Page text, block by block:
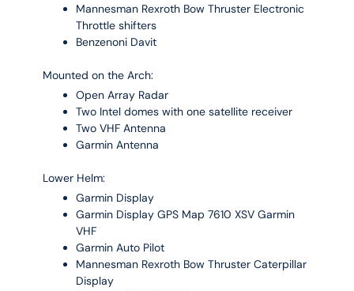
Mannesman Rexroth Bow Thruster Electronic
Throttle shifters
Benzenoni Davit
Mounted on the Arch:
Open Array Radar
Two Intel domes with one satellite receiver
Two VHF Antenna
Garmin Antenna
Lower Helm:
Garmin Display
Garmin Display GPS Map 7610 XSV Garmin
VHF
Garmin Auto Pilot
Mannesman Rexroth Bow Thruster Caterpillar
Display